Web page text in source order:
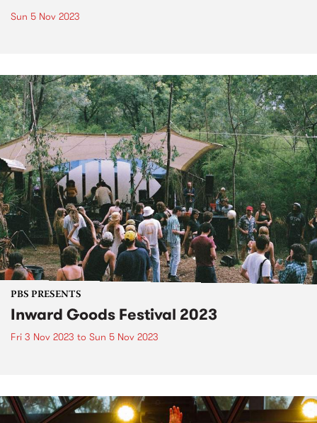
Sun 5 Nov 2023
PBS PRESENTS
Inward Goods Festival 2023
Fri 3 Nov 2023 to Sun 5 Nov 2023